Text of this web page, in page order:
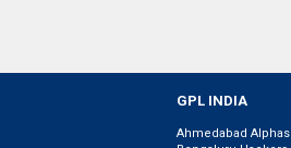
GPL INDIA
Ahmedabad Alphas